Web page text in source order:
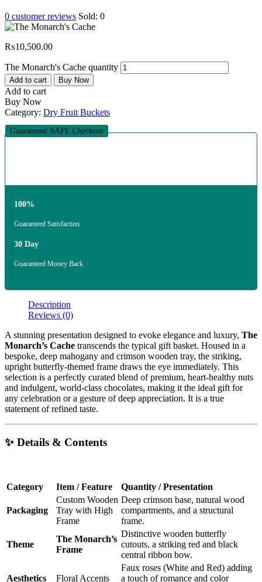
0 customer reviews Sold: 0
₨10,500.00
The Monarch's Cache quantity
Add to cart Buy Now
Add to cart
Buy Now
Category: Dry Fruit Buckets
Guaranteed SAFE Checkout
100%
Guaranteed Satisfaction
30 Day
Guaranteed Money Back
Description
Reviews (0)
A stunning presentation designed to evoke elegance and luxury, The
Monarch’s Cache transcends the typical gift basket. Housed in a
bespoke, deep mahogany and crimson wooden tray, the striking,
upright butterfly-themed frame draws the eye immediately. This
selection is a perfectly curated blend of premium, heart-healthy nuts
and indulgent, world-class chocolates, making it the ideal gift for
any celebration or a gesture of deep appreciation. It is a true
statement of refined taste.
✨ Details & Contents
Category Item / Feature Quantity / Presentation
Packaging
Custom Wooden
Tray with High
Frame
Deep crimson base, natural wood
compartments, and a structural
frame.
Theme
The Monarch’s
Frame
Distinctive wooden butterfly
cutouts, a striking red and black
central ribbon bow.
Aesthetics Floral Accents
Faux roses (White and Red) adding
a touch of romance and color